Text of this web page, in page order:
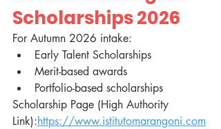
Scholarships 2026
For Autumn 2026 intake:
Early Talent Scholarships
Merit-based awards
Portfolio-based scholarships
Scholarship Page (High Authority
Link):https://www.istitutomarangoni.com